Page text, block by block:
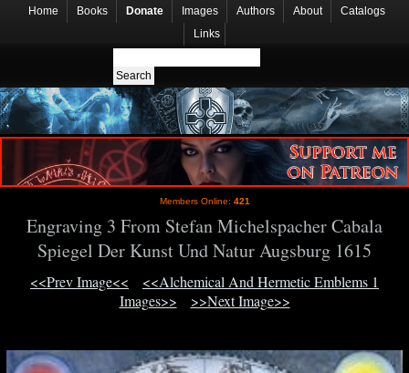
Home Books Donate Images Authors About
Catalogs
Links
Members Online: 421
Engraving 3 From Stefan Michelspacher Cabala
Spiegel Der Kunst Und Natur Augsburg 1615
<<Prev Image<<
<<Alchemical And Hermetic Emblems 1
Images>>
>>Next Image>>